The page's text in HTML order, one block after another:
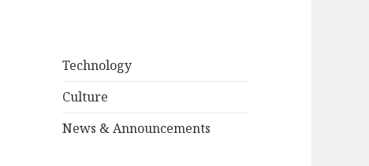
Technology
Culture
News & Announcements